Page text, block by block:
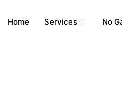
Home Services No